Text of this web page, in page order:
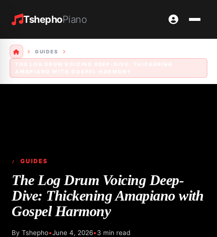
TshephoPiano
GUIDES
♪ GUIDES
The Log Drum Voicing Deep-
Dive: Thickening Amapiano with
Gospel Harmony
By Tshepho•June 4, 2026•3 min read